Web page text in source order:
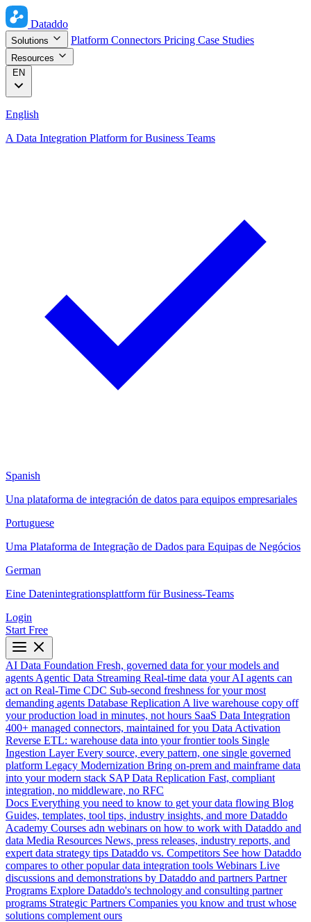
Dataddo
Solutions Platform Connectors Pricing Case Studies
Resources
EN
English
A Data Integration Platform for Business Teams
Spanish
Una plataforma de integración de datos para equipos empresariales
Portuguese
Uma Plataforma de Integração de Dados para Equipas de Negócios
German
Eine Datenintegrationsplattform für Business-Teams
Login
Start Free
AI Data Foundation Fresh, governed data for your models and
agents Agentic Data Streaming Real-time data your AI agents can
act on Real-Time CDC Sub-second freshness for your most
demanding agents Database Replication A live warehouse copy off
your production load in minutes, not hours SaaS Data Integration
400+ managed connectors, maintained for you Data Activation
Reverse ETL: warehouse data into your frontier tools Single
Ingestion Layer Every source, every pattern, one single governed
platform Legacy Modernization Bring on-prem and mainframe data
into your modern stack SAP Data Replication Fast, compliant
integration, no middleware, no RFC
Docs Everything you need to know to get your data flowing Blog
Guides, templates, tool tips, industry insights, and more Dataddo
Academy Courses adn webinars on how to work with Dataddo and
data Media Resources News, press releases, industry reports, and
expert data strategy tips Dataddo vs. Competitors See how Dataddo
compares to other popular data integration tools Webinars Live
discussions and demonstrations by Dataddo and partners Partner
Programs Explore Dataddo's technology and consulting partner
programs Strategic Partners Companies you know and trust whose
solutions complement ours